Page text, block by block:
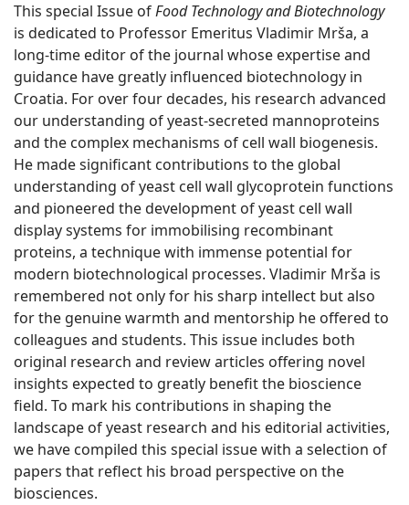
This special Issue ofFood Technology and Biotechnology
is dedicated to Professor Emeritus Vladimir Mrša, a
long-time editor of the journal whose expertise and
guidance have greatly influenced biotechnology in
Croatia. For over four decades, his research advanced
our understanding of yeast-secreted mannoproteins
and the complex mechanisms of cell wall biogenesis.
He made significant contributions to the global
understanding of yeast cell wall glycoprotein functions
and pioneered the development of yeast cell wall
display systems for immobilising recombinant
proteins, a technique with immense potential for
modern biotechnological processes. Vladimir Mrša is
remembered not only for his sharp intellect but also
for the genuine warmth and mentorship he offered to
colleagues and students. This issue includes both
original research and review articles offering novel
insights expected to greatly benefit the bioscience
field. To mark his contributions in shaping the
landscape of yeast research and his editorial activities,
we have compiled this special issue with a selection of
papers that reflect his broad perspective on the
biosciences.